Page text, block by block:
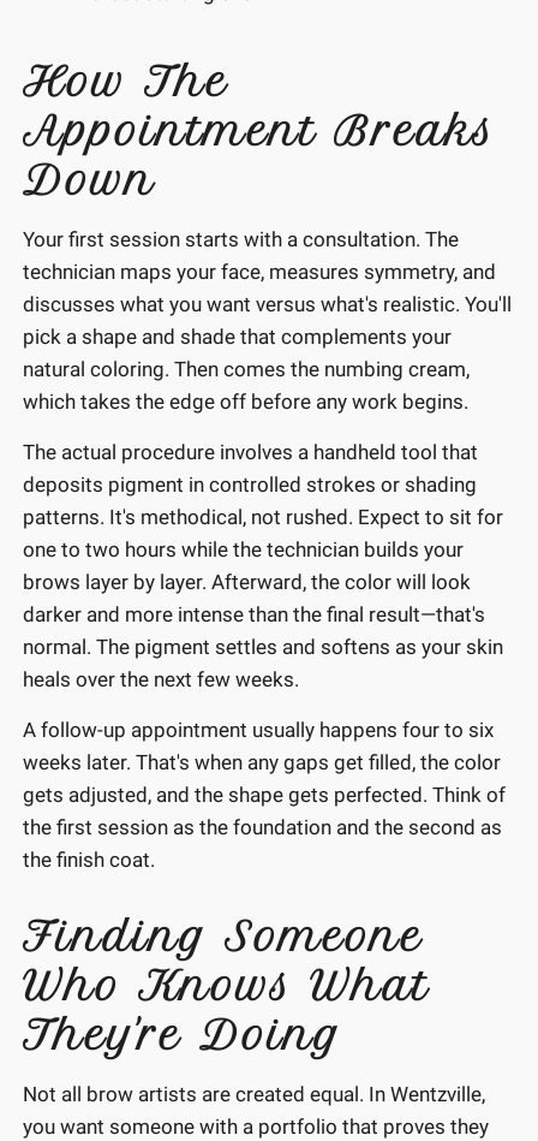
How The
Appointment Breaks
Down
Your first session starts with a consultation. The
technician maps your face, measures symmetry, and
discusses what you want versus what's realistic. You'll
pick a shape and shade that complements your
natural coloring. Then comes the numbing cream,
which takes the edge off before any work begins.
The actual procedure involves a handheld tool that
deposits pigment in controlled strokes or shading
patterns. It's methodical, not rushed. Expect to sit for
one to two hours while the technician builds your
brows layer by layer. Afterward, the color will look
darker and more intense than the final result—that's
normal. The pigment settles and softens as your skin
heals over the next few weeks.
A follow-up appointment usually happens four to six
weeks later. That's when any gaps get filled, the color
gets adjusted, and the shape gets perfected. Think of
the first session as the foundation and the second as
the finish coat.
Finding Someone
Who Knows What
They're Doing
Not all brow artists are created equal. In Wentzville,
you want someone with a portfolio that proves they